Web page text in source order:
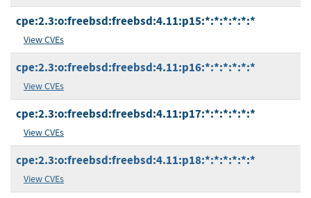
cpe:2.3:o:freebsd:freebsd:4.11:p15:*:*:*:*:*:*
View CVEs
cpe:2.3:o:freebsd:freebsd:4.11:p16:*:*:*:*:*:*
View CVEs
cpe:2.3:o:freebsd:freebsd:4.11:p17:*:*:*:*:*:*
View CVEs
cpe:2.3:o:freebsd:freebsd:4.11:p18:*:*:*:*:*:*
View CVEs